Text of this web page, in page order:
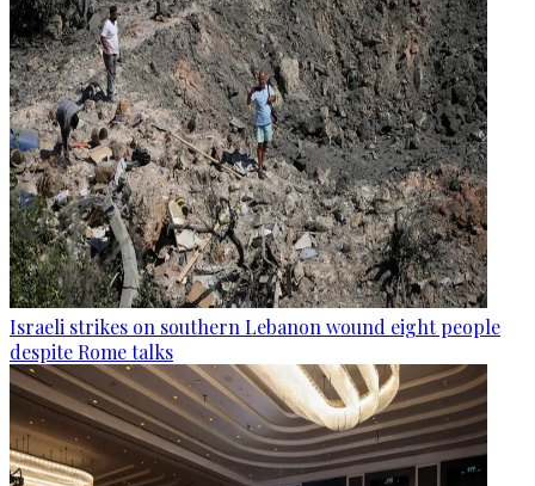
Israeli strikes on southern Lebanon wound eight people
despite Rome talks